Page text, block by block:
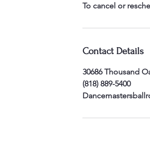
To cancel or
Contact Details
30686 Thousand
(818) 889-5400